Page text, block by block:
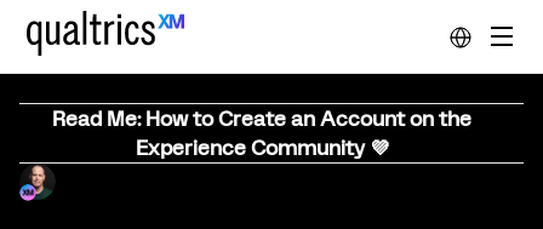
Read Me: How to Create an Account on the
Experience Community 💜